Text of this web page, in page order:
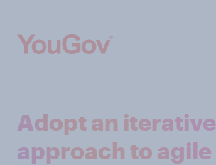
Adopt an iterative
approach to agile